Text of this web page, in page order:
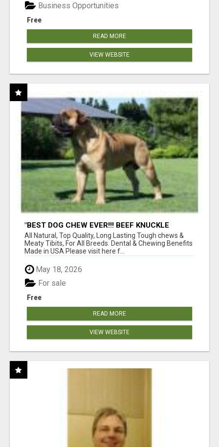
Free
Business Opportunities
READ MORE
VIEW WEBSITE
"BEST DOG CHEW EVER!!! BEEF KNUCKLE
BONES!"
All Natural, Top Quality, Long Lasting Tough chews &
Meaty Tibits, For All Breeds. Dental & Chewing Benefits
Made in USA Please visit here f...
May 18, 2026
Free
For sale
READ MORE
VIEW WEBSITE